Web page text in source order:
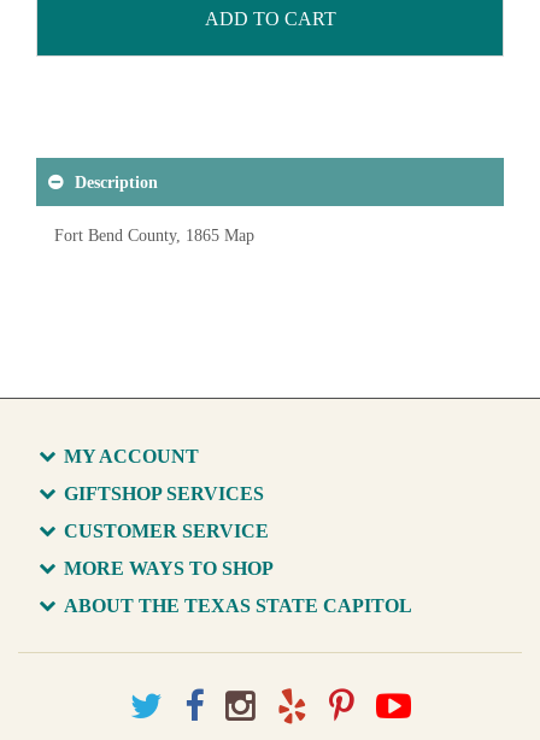
ADD TO CART
Description
Fort Bend County, 1865 Map
MY ACCOUNT
GIFTSHOP SERVICES
CUSTOMER SERVICE
MORE WAYS TO SHOP
ABOUT THE TEXAS STATE CAPITOL